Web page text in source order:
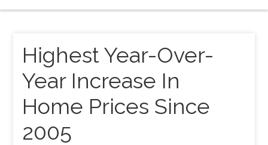
Highest Year-Over-
Year Increase In
Home Prices Since
2005